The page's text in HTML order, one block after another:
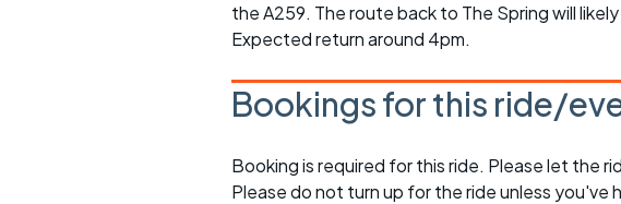
the A259. The route back to The Spring will
Expected return around 4pm.
Bookings for this ride/
Booking is required for this ride. Please let the
Please do not turn up for the ride unless you've